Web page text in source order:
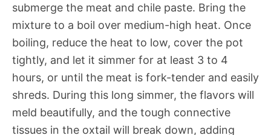
submerge the meat and chile paste. Bring the
mixture to a boil over medium-high heat. Once
boiling, reduce the heat to low, cover the pot
tightly, and let it simmer for at least 3 to 4
hours, or until the meat is fork-tender and easily
shreds. During this long simmer, the flavors will
meld beautifully, and the tough connective
tissues in the oxtail will break down, adding